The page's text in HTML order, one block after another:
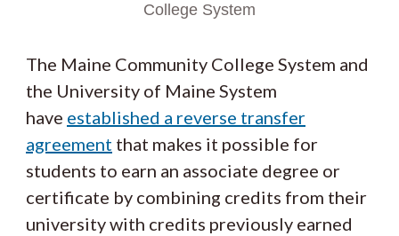
College System
The Maine Community College System and
the University of Maine System
have established a reverse transfer
agreement that makes it possible for
students to earn an associate degree or
certificate by combining credits from their
university with credits previously earned